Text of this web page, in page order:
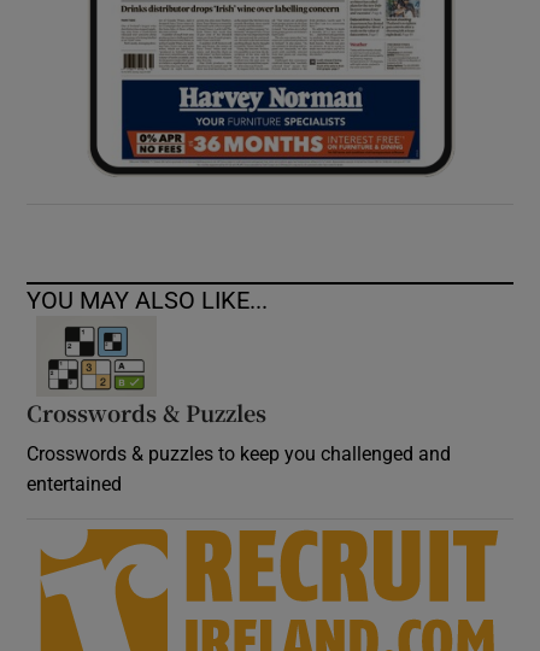
YOU MAY ALSO LIKE...
Crosswords & Puzzles
Crosswords & puzzles to keep you challenged and
entertained